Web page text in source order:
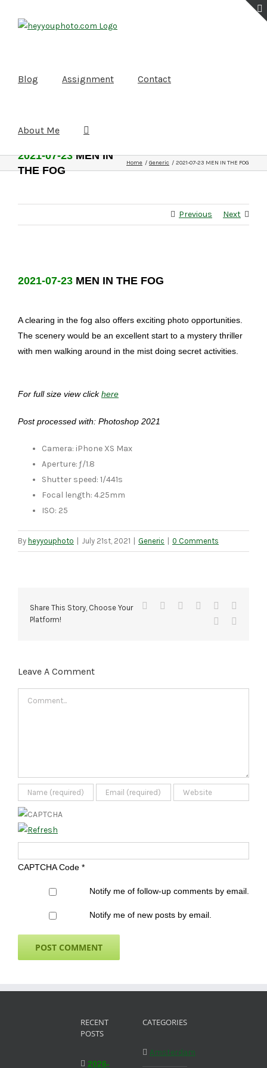
Blog Assignment Contact
About Me
2021-07-23MEN IN
THE FOG
Home Generic 2021-07-23 MEN IN THE FOG
Previous Next
2021-07-23 MEN IN THE FOG
A clearing in the fog also offers exciting photo opportunities.
The scenery would be an excellent start to a mystery thriller
with men walking around in the mist doing secret activities.
For full size view clickhere
Post processed with: Photoshop 2021
Camera: iPhone XS Max
Aperture: ƒ/1.8
Shutter speed: 1/441s
Focal length: 4.25mm
ISO: 25
By heyyouphoto July 21st, 2021 Generic 0 Comments
Share This Story, Choose Your
Platform!
Facebook Reddit LinkedIn
Tumblr
Leave A Comment
CAPTCHA Code *
Notify me of follow-up comments by email.
Notify me of new posts by email.
RECENT
POSTS
2026-
CATEGORIES
Amsterdam